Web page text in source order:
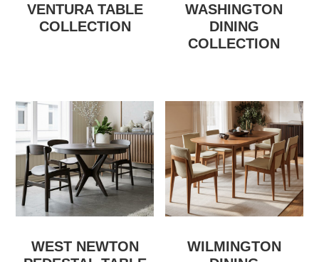
VENTURA TABLE
COLLECTION
WASHINGTON
DINING
COLLECTION
WEST NEWTON
WILMINGTON